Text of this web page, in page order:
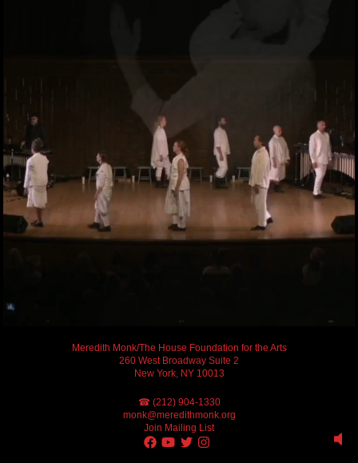
Meredith Monk/The House Foundation for the Arts
260 West Broadway Suite 2
New York, NY 10013
☎ (212) 904-1330
monk@meredithmonk.org
Join Mailing List